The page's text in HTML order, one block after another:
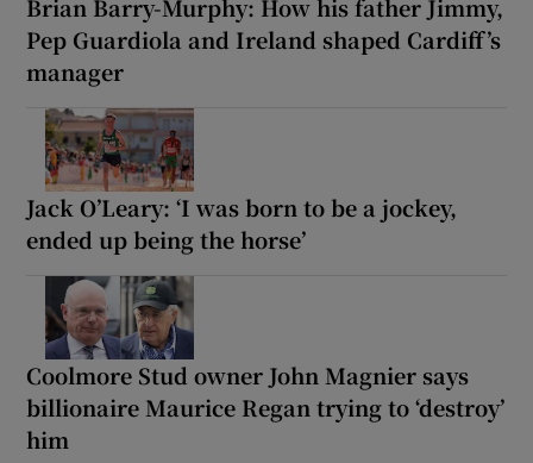
Brian Barry-Murphy: How his father Jimmy,
Pep Guardiola and Ireland shaped Cardiff’s
manager
Jack O’Leary: ‘I was born to be a jockey,
ended up being the horse’
Coolmore Stud owner John Magnier says
billionaire Maurice Regan trying to ‘destroy’
him